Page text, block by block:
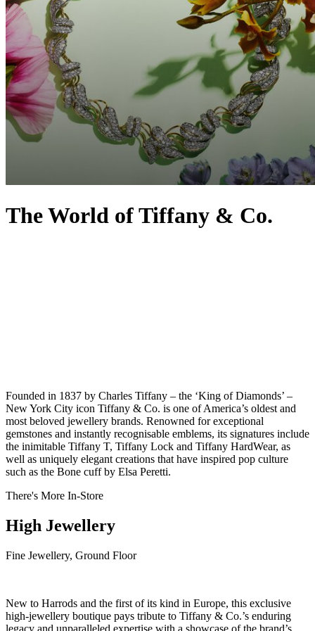
The World of Tiffany & Co.
Founded in 1837 by Charles Tiffany – the ‘King of Diamonds’ –
New York City icon Tiffany & Co. is one of America’s oldest and
most beloved jewellery brands. Renowned for exceptional
gemstones and instantly recognisable emblems, its signatures include
the inimitable Tiffany T, Tiffany Lock and Tiffany HardWear, as
well as uniquely elegant creations that have inspired pop culture
such as the Bone cuff by Elsa Peretti.
There's More In-Store
High Jewellery
Fine Jewellery, Ground Floor
New to Harrods and the first of its kind in Europe, this exclusive
high-jewellery boutique pays tribute to Tiffany & Co.’s enduring
legacy and unparalleled expertise with a showcase of the brand’s